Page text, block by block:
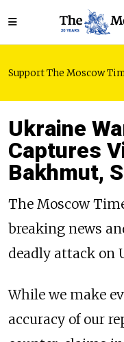
Support The Moscow
Ukraine
Captures
Bakhmut,
The Moscow
breaking news
deadly attack on
While we make
accuracy of our